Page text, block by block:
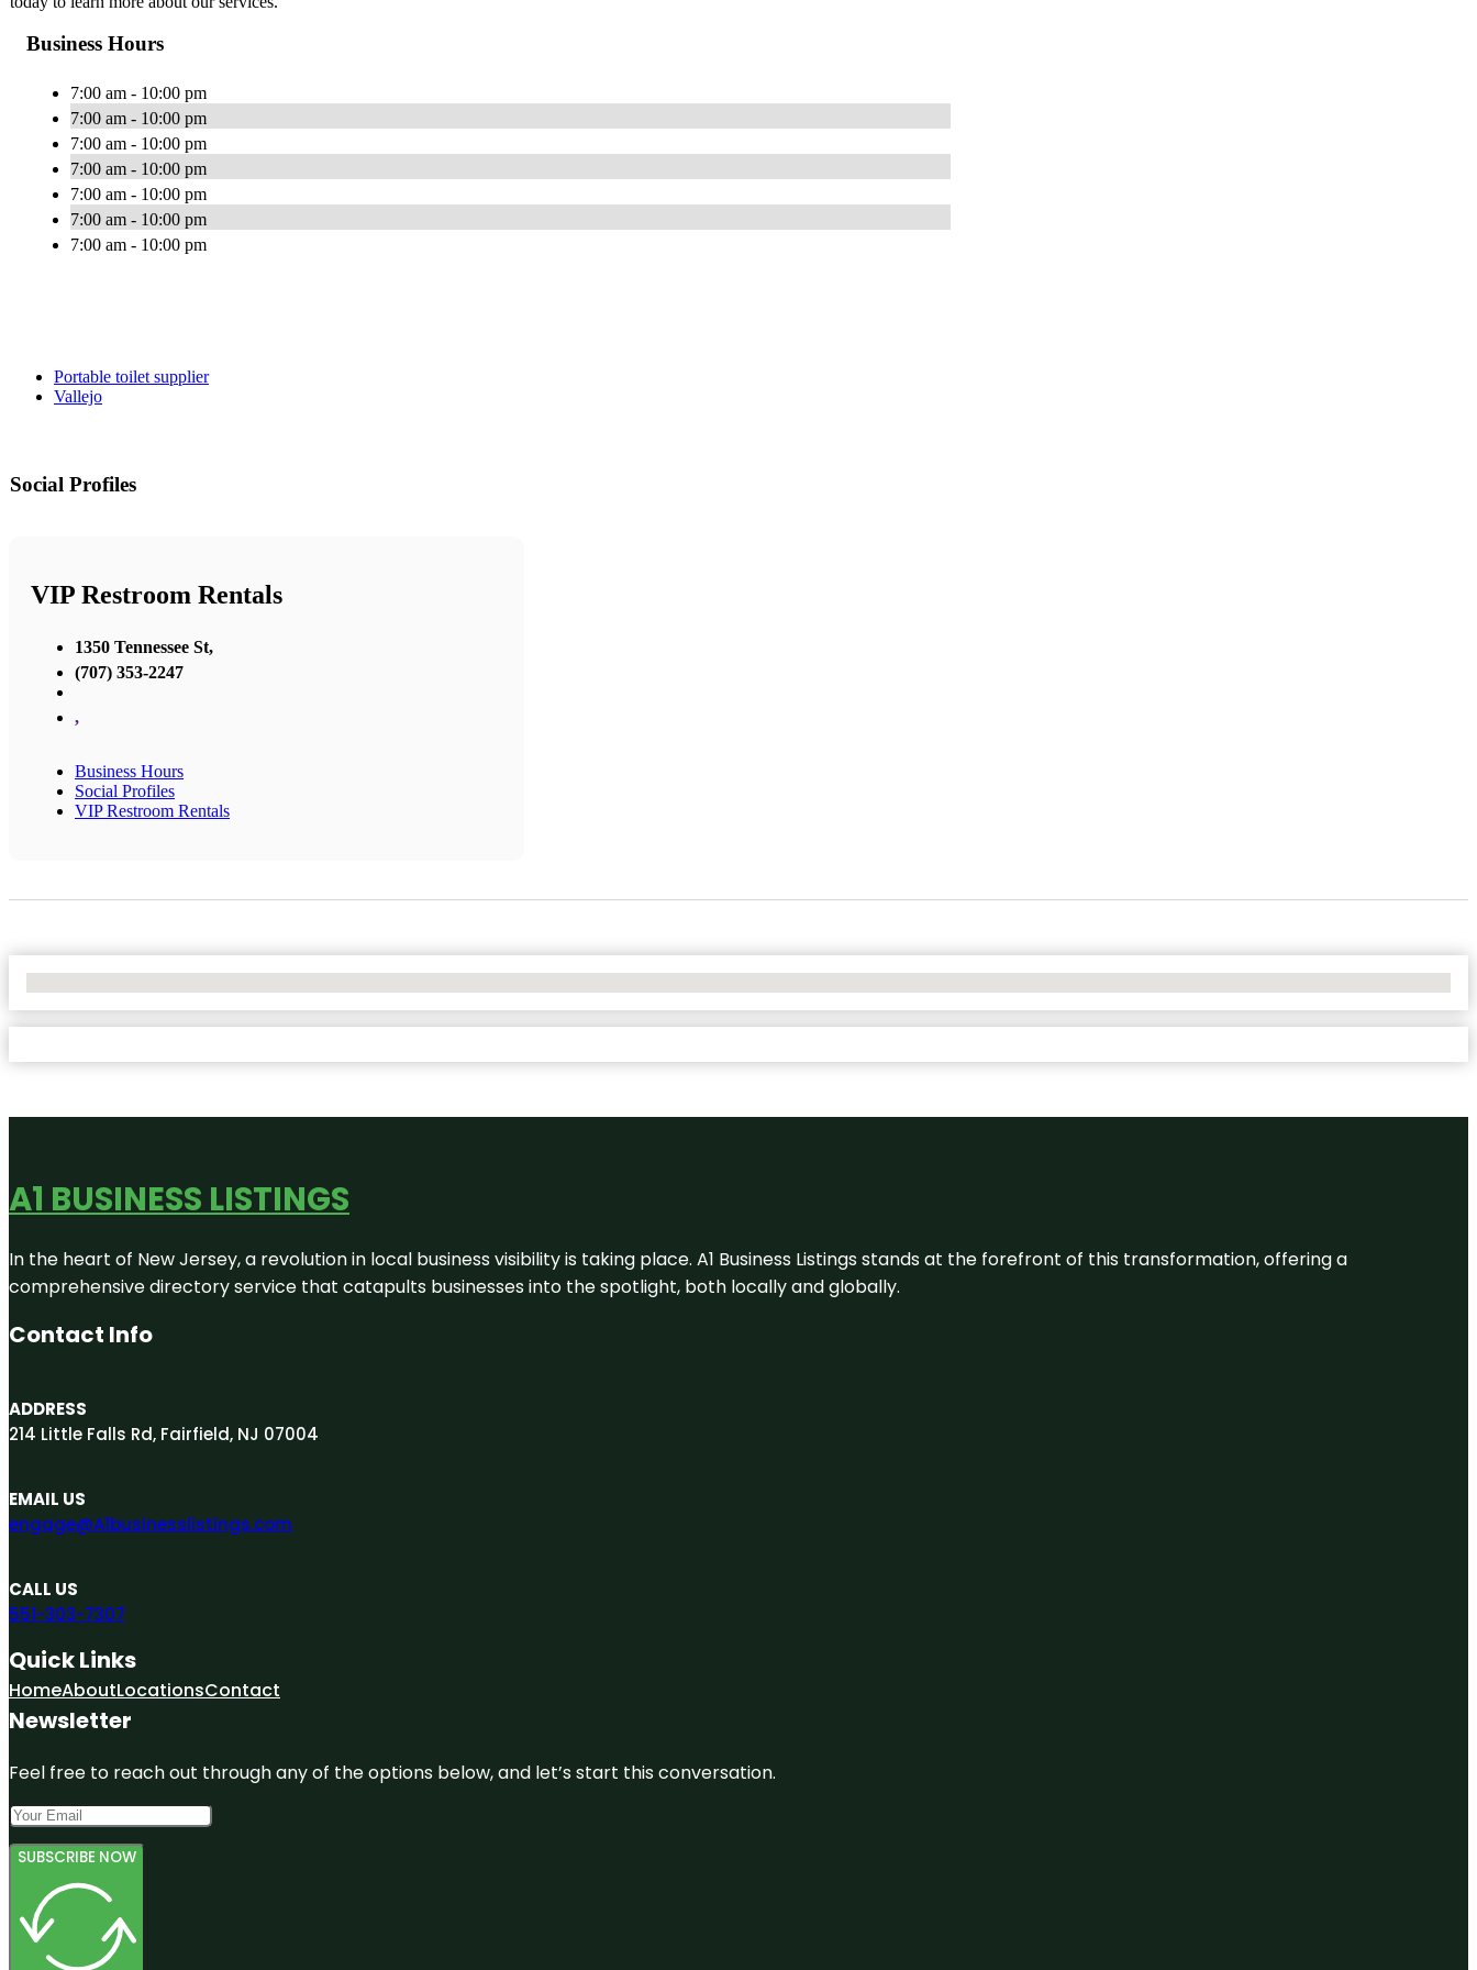
Business Hours
7:00 am - 10:00 pm
7:00 am - 10:00 pm
7:00 am - 10:00 pm
7:00 am - 10:00 pm
7:00 am - 10:00 pm
7:00 am - 10:00 pm
7:00 am - 10:00 pm
Portable toilet supplier
Vallejo
Social Profiles
VIP Restroom Rentals
1350 Tennessee St,
(707) 353-2247
,
Business Hours
Social Profiles
VIP Restroom Rentals
A1 BUSINESS LISTINGS
In the heart of New Jersey, a revolution in local business visibility is taking place. A1 Business Listings stands at the forefront of this transformation, offering a
comprehensive directory service that catapults businesses into the spotlight, both locally and globally.
Contact Info
ADDRESS
214 Little Falls Rd, Fairfield, NJ 07004
EMAIL US
engage@A1businesslistings.com
CALL US
551-303-7307
Quick Links
HomeAboutLocationsContact
Newsletter
Feel free to reach out through any of the options below, and let’s start this conversation.
SUBSCRIBE NOW